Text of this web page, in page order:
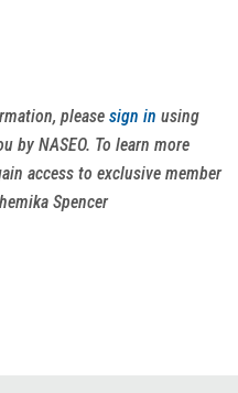
please sign in using
by NASEO. To learn more
access to exclusive member
Spencer